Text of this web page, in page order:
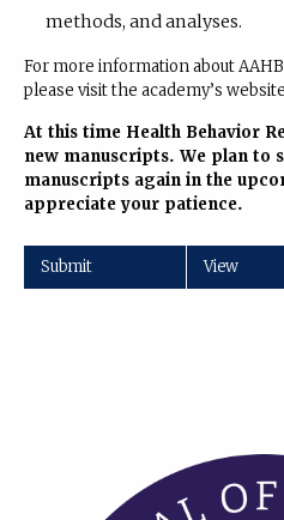
methods, and analyses.
For more information about
please visit the academy’s
At this time Health Behavior
new manuscripts. We plan to
manuscripts again in the
appreciate your patience.
Submit View